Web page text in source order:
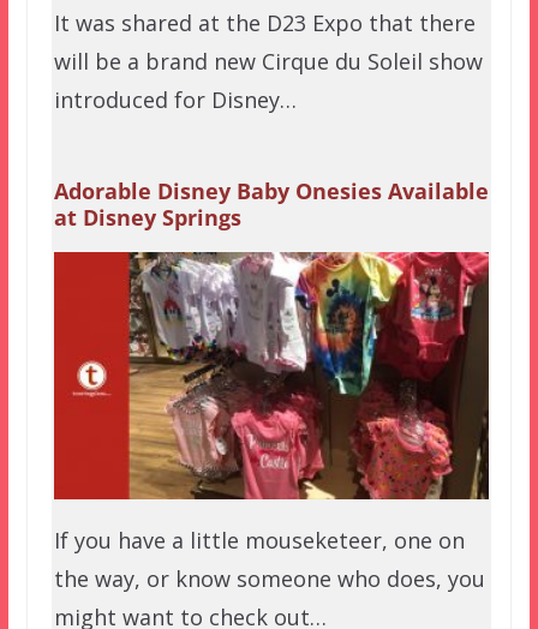
It was shared at the D23 Expo that there
will be a brand new Cirque du Soleil show
introduced for Disney…
Adorable Disney Baby Onesies Available
at Disney Springs
If you have a little mouseketeer, one on
the way, or know someone who does, you
might want to check out…